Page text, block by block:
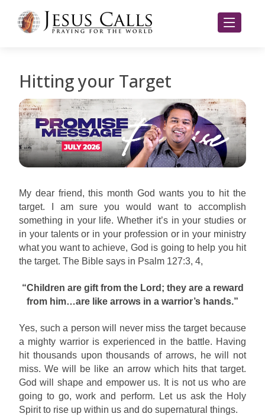
Hitting your Target
My dear friend, this month God wants you to hit the
target. I am sure you would want to accomplish
something in your life. Whether it’s in your studies or
in your talents or in your profession or in your ministry
what you want to achieve, God is going to help you hit
the target. The Bible says in Psalm 127:3, 4,
“Children are gift from the Lord; they are a reward
from him…are like arrows in a warrior’s hands.”
Yes, such a person will never miss the target because
a mighty warrior is experienced in the battle. Having
hit thousands upon thousands of arrows, he will not
miss. We will be like an arrow which hits that target.
God will shape and empower us. It is not us who are
going to go, work and perform. Let us ask the Holy
Spirit to rise up within us and do supernatural things.